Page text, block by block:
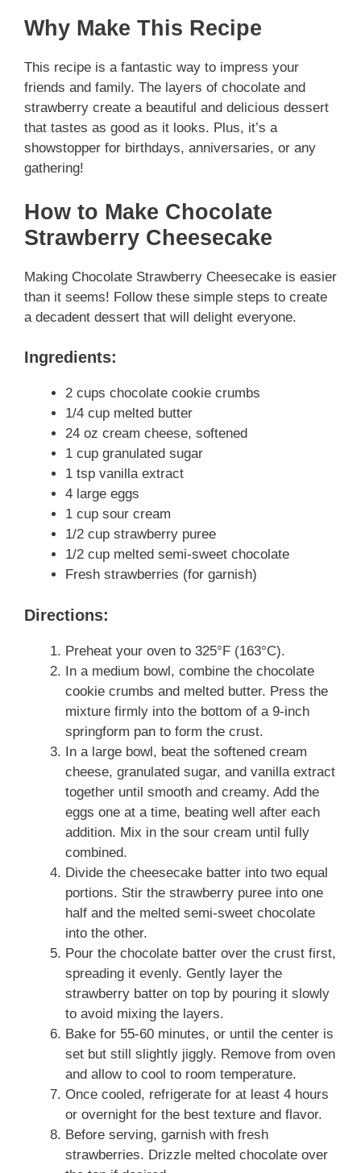
Why Make This Recipe
This recipe is a fantastic way to impress your
friends and family. The layers of chocolate and
strawberry create a beautiful and delicious dessert
that tastes as good as it looks. Plus, it’s a
showstopper for birthdays, anniversaries, or any
gathering!
How to Make Chocolate
Strawberry Cheesecake
Making Chocolate Strawberry Cheesecake is easier
than it seems! Follow these simple steps to create
a decadent dessert that will delight everyone.
Ingredients:
2 cups chocolate cookie crumbs
1/4 cup melted butter
24 oz cream cheese, softened
1 cup granulated sugar
1 tsp vanilla extract
4 large eggs
1 cup sour cream
1/2 cup strawberry puree
1/2 cup melted semi-sweet chocolate
Fresh strawberries (for garnish)
Directions:
Preheat your oven to 325°F (163°C).
In a medium bowl, combine the chocolate
cookie crumbs and melted butter. Press the
mixture firmly into the bottom of a 9-inch
springform pan to form the crust.
In a large bowl, beat the softened cream
cheese, granulated sugar, and vanilla extract
together until smooth and creamy. Add the
eggs one at a time, beating well after each
addition. Mix in the sour cream until fully
combined.
Divide the cheesecake batter into two equal
portions. Stir the strawberry puree into one
half and the melted semi-sweet chocolate
into the other.
Pour the chocolate batter over the crust first,
spreading it evenly. Gently layer the
strawberry batter on top by pouring it slowly
to avoid mixing the layers.
Bake for 55-60 minutes, or until the center is
set but still slightly jiggly. Remove from oven
and allow to cool to room temperature.
Once cooled, refrigerate for at least 4 hours
or overnight for the best texture and flavor.
Before serving, garnish with fresh
strawberries. Drizzle melted chocolate over